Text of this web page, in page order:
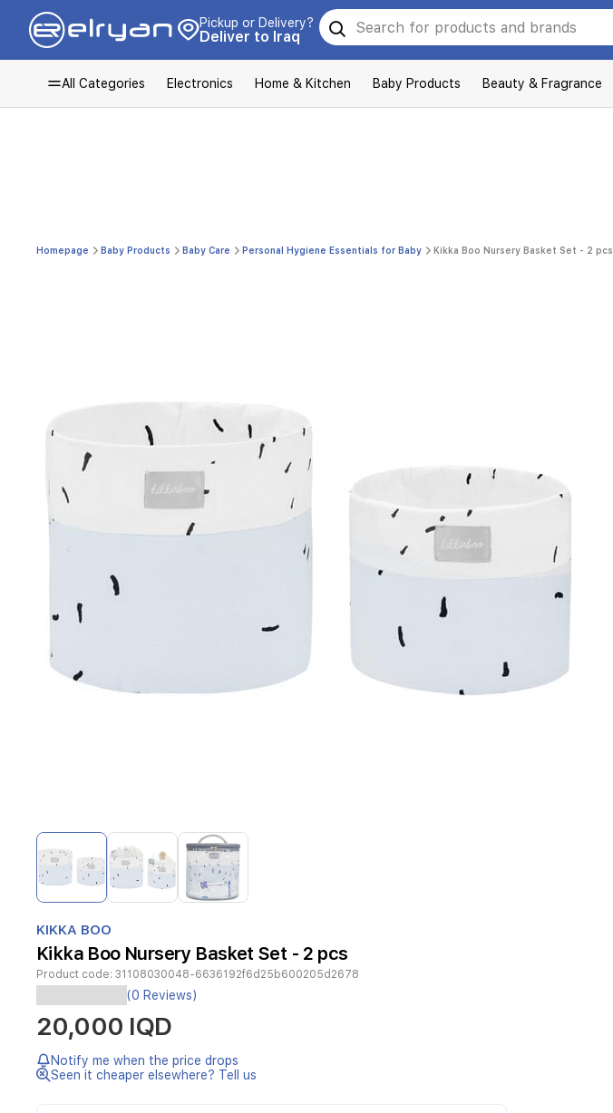
Pickup or Delivery?
Deliver to Iraq
All Categories Electronics Home & Kitchen Baby Products Beauty & Fragrance
Homepage Baby Products Baby Care Personal Hygiene Essentials for Baby Kikka Boo Nursery Basket Set - 2 pcs
Item
of
3
1
of
3
KIKKA BOO
Kikka Boo Nursery Basket Set - 2 pcs
Product code: 31108030048-6636192f6d25b600205d2678
Basket
sets
made
of
high
(0 Reviews)
20,000 IQD
Notify me when the price drops
Seen it cheaper elsewhere? Tell us